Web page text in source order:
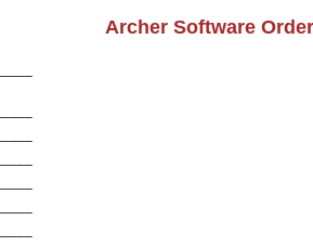
Archer Software